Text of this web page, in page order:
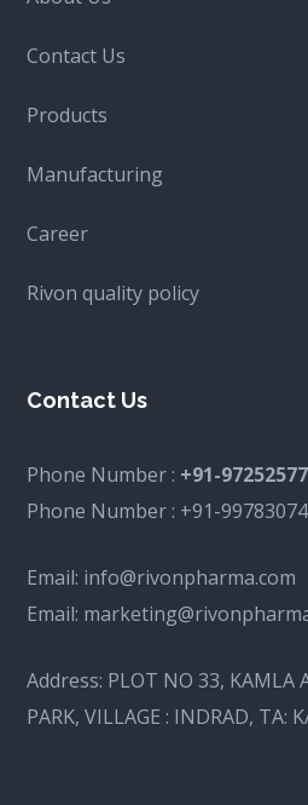
Contact Us
Products
Manufacturing
Career
Rivon quality policy
Contact Us
Phone Number : +91-
Phone Number : +91-
Email: info@rivonpharma.com
Email:
Address: PLOT NO 33, KAMLA
PARK, VILLAGE : INDRAD, TA: